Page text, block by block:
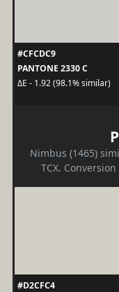
#CFCDC9
PANTONE 2330 C
ΔE - 1.92 (98.1% similar)
Nimbus (1465)
TCX.
#D2CFC4